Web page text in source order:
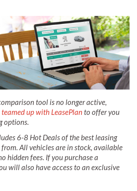
tool is no longer active,
up with LeasePlanto offer you
options.
6-8 Hot Deals of the best leasing
All vehicles are in stock, available
hidden fees. If you purchase a
will also have access to an exclusive